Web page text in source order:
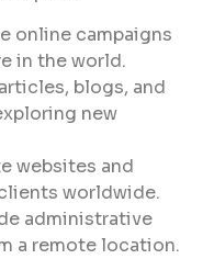
online campaigns
in the world.
blogs, and
new
websites and
worldwide.
administrative
a remote location.